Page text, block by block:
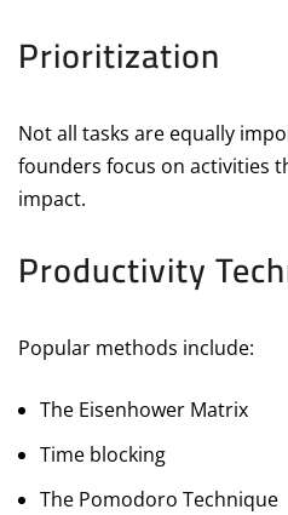
Prioritization
Not all tasks are equally
founders focus on activities
impact.
Productivity
Popular methods include:
The Eisenhower Matrix
Time blocking
The Pomodoro Technique